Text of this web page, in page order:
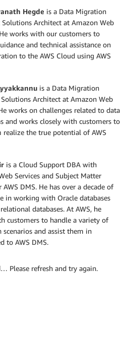
Hegde is a Data Migration
Solutions Architect at Amazon Web
works with our customers to
and technical assistance on
to the AWS Cloud using AWS
is a Data Migration
Architect at Amazon Web
works on challenges related to data
and works closely with customers to
realize the true potential of AWS
is a Cloud Support DBA with
Services and Subject Matter
AWS DMS. He has over a decade of
in working with Oracle databases
databases. At AWS, he
customers to handle a variety of
scenarios and assist them in
to AWS DMS.
Please refresh and try again.